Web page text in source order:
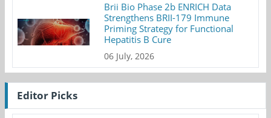
Brii Bio Phase 2b ENRICH Data
Strengthens BRII-179 Immune
Priming Strategy for Functional
Hepatitis B Cure
06 July, 2026
Editor Picks